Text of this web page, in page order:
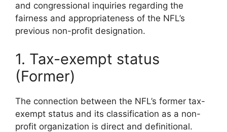
and congressional inquiries regarding the
fairness and appropriateness of the NFL’s
previous non-profit designation.
1. Tax-exempt status
(Former)
The connection between the NFL’s former tax-
exempt status and its classification as a non-
profit organization is direct and definitional.